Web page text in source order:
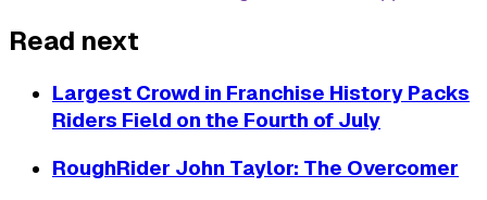
Read next
Largest Crowd in Franchise History Packs
Riders Field on the Fourth of July
RoughRider John Taylor: The Overcomer